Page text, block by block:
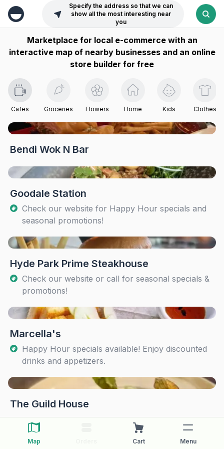
Specify the address so that we can
show all the most interesting near
you
Marketplace for local e-commerce with an
interactive map of nearby businesses and an online
store builder for free
Cafes Groceries Flowers Home Kids Clothes
Bendi Wok N Bar
Goodale Station
Check our website for Happy Hour specials and
seasonal promotions!
Hyde Park Prime Steakhouse
Check our website or call for seasonal specials &
promotions!
Marcella's
Happy Hour specials available! Enjoy discounted
drinks and appetizers.
The Guild House
Map Cart Menu